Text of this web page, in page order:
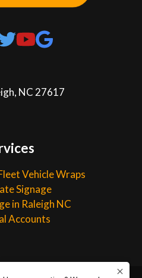
NC 27617
Vehicle Wraps
Signage
in Raleigh NC
Accounts